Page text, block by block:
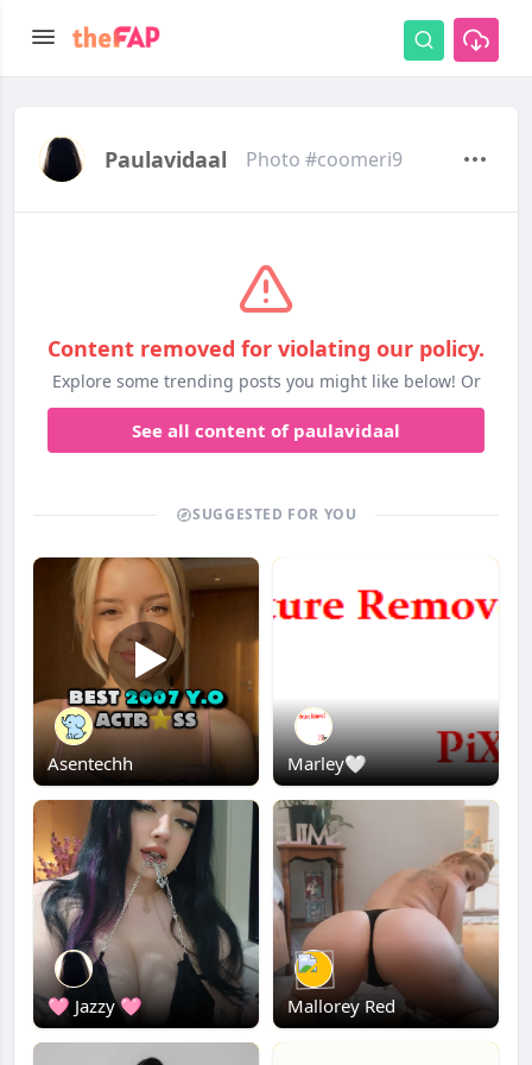
Paulavidaal Photo #coomeri9
Content removed for violating our policy.
Explore some trending posts you might like below! Or
See all content of paulavidaal
SUGGESTED FOR YOU
Asentechh Marley🤍
🩷 Jazzy 🩷 Mallorey Red